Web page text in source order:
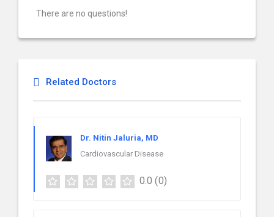
There are no questions!
Related Doctors
Dr. Nitin Jaluria, MD
Cardiovascular Disease
0.0 (0)